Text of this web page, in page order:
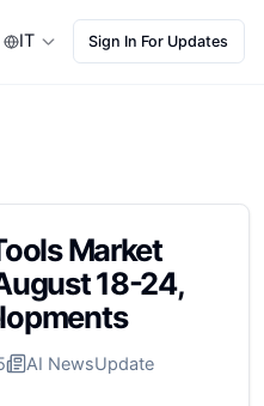
IT Sign In For Updates
Market
18-24,
AI NewsUpdate